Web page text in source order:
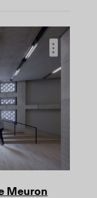
…
Meuron